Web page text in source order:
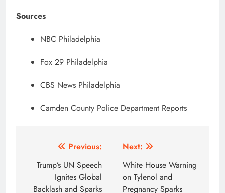
Sources
NBC Philadelphia
Fox 29 Philadelphia
CBS News Philadelphia
Camden County Police Department Reports
navigation
Previous:
Trump’s UN Speech
Ignites Global
Backlash and Sparks
Next:
White House Warning
on Tylenol and
Pregnancy Sparks